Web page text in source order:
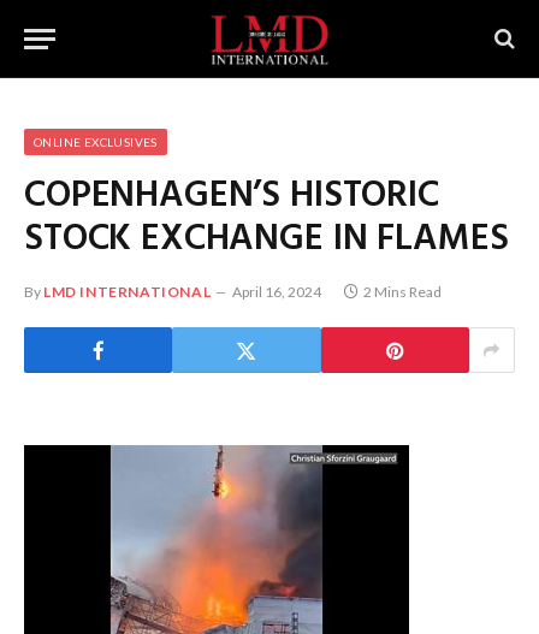
ONLINE EXCLUSIVES
COPENHAGEN’S HISTORIC
STOCK EXCHANGE IN FLAMES
By LMD INTERNATIONAL April 16, 2024 2 Mins Read